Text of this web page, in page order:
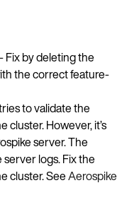
Fix by deleting the
the correct feature-
to validate the
However, it’s
server. The
logs. Fix the
cluster. SeeAerospike